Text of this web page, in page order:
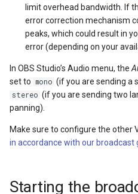
limit overhead bandwidth. If
error correction mechanism
peaks, which could result in
error (depending on your
In OBS Studio’s Audio menu, the
set to mono (if you are sending a
stereo (if you are sending two
panning).
Make sure to configure the other
in accordance with our broadcast
Starting the